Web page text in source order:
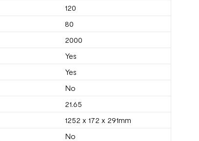
120
80
2000
Yes
Yes
No
21.65
1252 x 172 x 291mm
No